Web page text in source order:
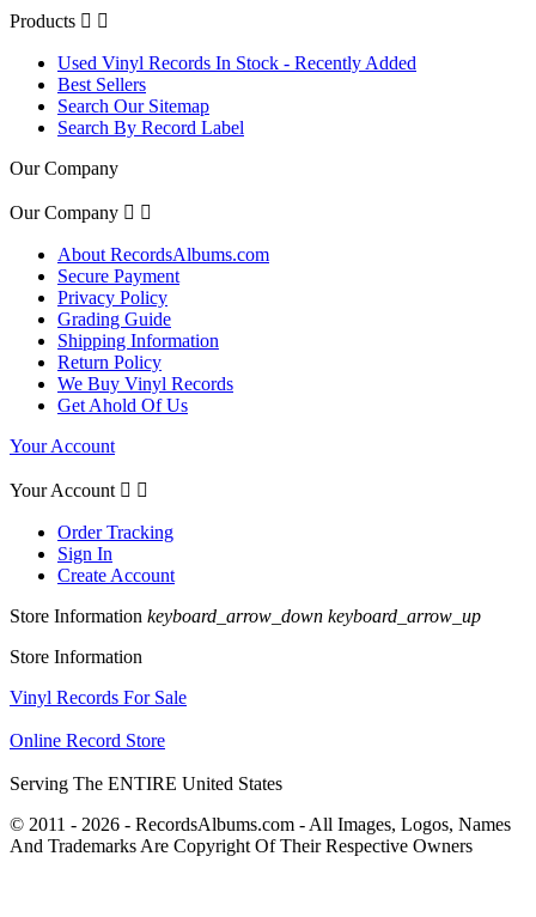
Products  
Used Vinyl Records In Stock - Recently Added
Best Sellers
Search Our Sitemap
Search By Record Label
Our Company
Our Company  
About RecordsAlbums.com
Secure Payment
Privacy Policy
Grading Guide
Shipping Information
Return Policy
We Buy Vinyl Records
Get Ahold Of Us
Your Account
Your Account  
Order Tracking
Sign In
Create Account
Store Information keyboard_arrow_down keyboard_arrow_up
Store Information
Vinyl Records For Sale
Online Record Store
Serving The ENTIRE United States
© 2011 - 2026 - RecordsAlbums.com - All Images, Logos, Names
And Trademarks Are Copyright Of Their Respective Owners